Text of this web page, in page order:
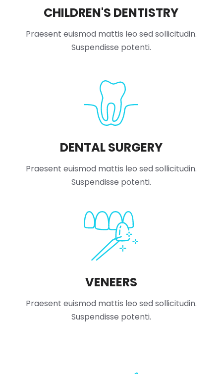
CHILDREN'S DENTISTRY
Praesent euismod mattis leo sed sollicitudin.
Suspendisse potenti.
DENTAL SURGERY
Praesent euismod mattis leo sed sollicitudin.
Suspendisse potenti.
VENEERS
Praesent euismod mattis leo sed sollicitudin.
Suspendisse potenti.